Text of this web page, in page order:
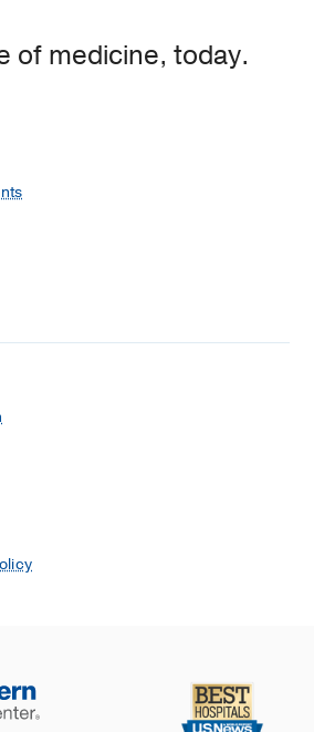
of medicine, today.